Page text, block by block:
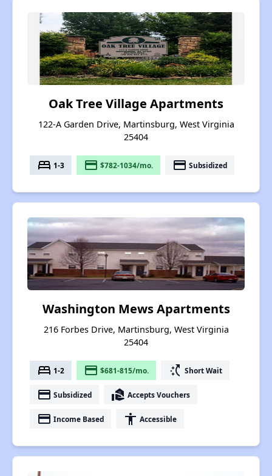
Oak Tree Village Apartments
122-A Garden Drive, Martinsburg, West Virginia
25404
bed 1-3 payment $782-1034/mo. payment Subsidized
Washington Mews Apartments
216 Forbes Drive, Martinsburg, West Virginia
25404
bed 1-2 payment $681-815/mo. switch_access_shortcut Short Wait
payment Subsidized real_estate_agent Accepts Vouchers
payment Income Based accessibility Accessible